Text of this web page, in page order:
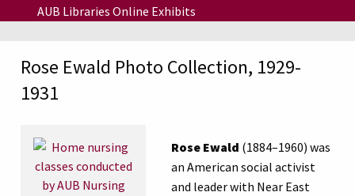
Skip to main content
AUB Libraries Online Exhibits
Rose Ewald Photo Collection, 1929-
1931
Rose Ewald (1884–1960) was
an American social activist
and leader with Near East